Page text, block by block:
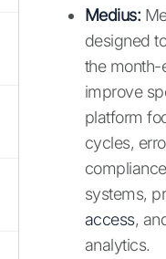
Medius:
designed
the month-
improve
platform
cycles,
systems,
access,
analytics.